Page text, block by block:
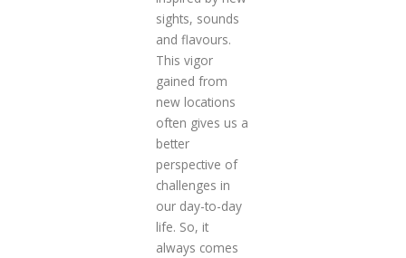
sights, sounds
and flavours.
This vigor
gained from
new locations
often gives us a
better
perspective of
challenges in
our day-to-day
life. So, it
always comes